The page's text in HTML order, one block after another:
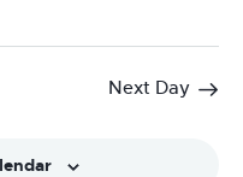
Next Day